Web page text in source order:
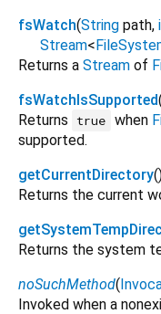
fsWatch(String path,
Stream<
Returns a Stream of
fsWatchIsSupported
Returns
true when
supported.
getCurrentDirectory(
Returns the current
Returns the system
noSuchMethod(
Invoked when a